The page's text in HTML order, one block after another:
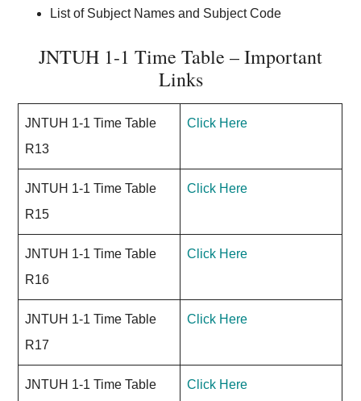
List of Subject Names and Subject Code
JNTUH 1-1 Time Table – Important
Links
JNTUH 1-1 Time Table
R13
Click Here
JNTUH 1-1 Time Table
R15
Click Here
JNTUH 1-1 Time Table
R16
Click Here
JNTUH 1-1 Time Table
R17
Click Here
JNTUH 1-1 Time Table Click Here